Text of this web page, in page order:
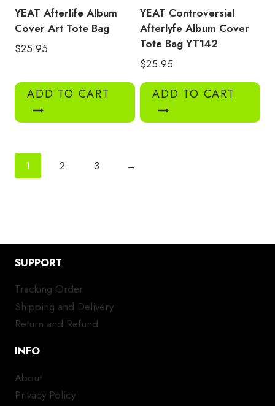
YEAT Afterlife Album
Cover Art Tote Bag
$25.95
ADD TO CART
YEAT Controversial
Afterlyfe Album Cover
Tote Bag YT142
$25.95
ADD TO CART
1 2 3 →
SUPPORT
Tracking Order
Shipping and Delivery
Return and Refund
INFO
About
Privacy Policy